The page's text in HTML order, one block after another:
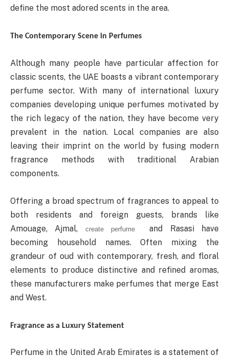
define the most adored scents in the area.
The Contemporary Scene in Perfumes
Although many people have particular affection for
classic scents, the UAE boasts a vibrant contemporary
perfume sector. With many of international luxury
companies developing unique perfumes motivated by
the rich legacy of the nation, they have become very
prevalent in the nation. Local companies are also
leaving their imprint on the world by fusing modern
fragrance methods with traditional Arabian
components.
Offering a broad spectrum of fragrances to appeal to
both residents and foreign guests, brands like
Amouage, Ajmal,
create perfume
and Rasasi have
becoming household names. Often mixing the
grandeur of oud with contemporary, fresh, and floral
elements to produce distinctive and refined aromas,
these manufacturers make perfumes that merge East
and West.
Fragrance as a Luxury Statement
Perfume in the United Arab Emirates is a statement of